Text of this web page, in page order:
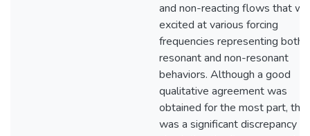
and non-reacting flows that
excited at various forcing
frequencies representing both
resonant and non-resonant
behaviors. Although a good
qualitative agreement was
obtained for the most part,
was a significant discrepancy in